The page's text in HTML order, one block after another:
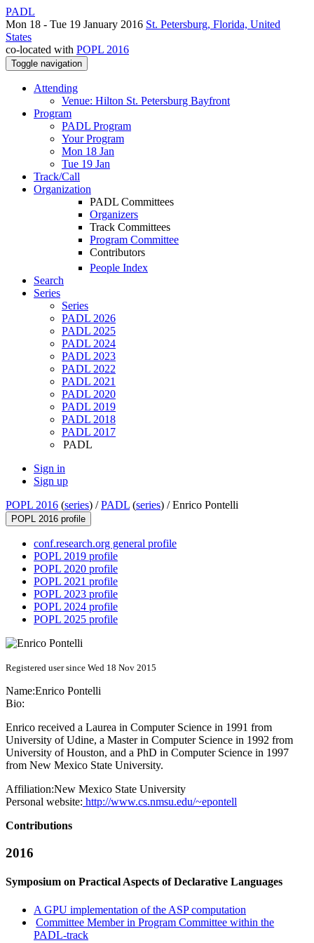
PADL
Mon 18 - Tue 19 January 2016 St. Petersburg, Florida, United
States
co-located with POPL 2016
Toggle navigation
Attending
Venue: Hilton St. Petersburg Bayfront
Program
PADL Program
Your Program
Mon 18 Jan
Tue 19 Jan
Track/Call
Organization
PADL Committees
Organizers
Track Committees
Program Committee
Contributors
People Index
Search
Series
Series
PADL 2026
PADL 2025
PADL 2024
PADL 2023
PADL 2022
PADL 2021
PADL 2020
PADL 2019
PADL 2018
PADL 2017
PADL
Sign in
Sign up
POPL 2016 (series) /PADL (series) /Enrico Pontelli
POPL 2016 profile
conf.research.org general profile
POPL 2019 profile
POPL 2020 profile
POPL 2021 profile
POPL 2023 profile
POPL 2024 profile
POPL 2025 profile
Registered user since Wed 18 Nov 2015
Name:Enrico Pontelli
Bio:
Enrico received a Laurea in Computer Science in 1991 from
University of Udine, a Master in Computer Science in 1992 from
University of Houston, and a PhD in Computer Science in 1997
from New Mexico State University.
Affiliation:New Mexico State University
Personal website: http://www.cs.nmsu.edu/~epontell
Contributions
2016
Symposium on Practical Aspects of Declarative Languages
A GPU implementation of the ASP computation
Committee Member in Program Committee within the
PADL-track